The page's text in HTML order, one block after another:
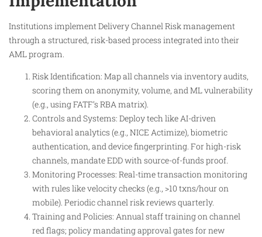
Institutions implement Delivery Channel Risk management
through a structured, risk-based process integrated into their
AML program.
Risk Identification: Map all channels via inventory audits,
scoring them on anonymity, volume, and ML vulnerability
(e.g., using FATF’s RBA matrix).
Controls and Systems: Deploy tech like AI-driven
behavioral analytics (e.g., NICE Actimize), biometric
authentication, and device fingerprinting. For high-risk
channels, mandate EDD with source-of-funds proof.
Monitoring Processes: Real-time transaction monitoring
with rules like velocity checks (e.g., >10 txns/hour on
mobile). Periodic channel risk reviews quarterly.
Training and Policies: Annual staff training on channel
red flags; policy mandating approval gates for new